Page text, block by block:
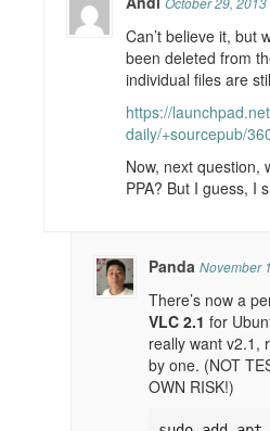
Can’t believe it, but
been deleted from
individual files are
https://
daily/+sourcepub/
Now, next question,
PPA? But I guess, I
Panda November
There’s now a
VLC 2.1 for
really want v2.1,
by one. (NOT
OWN RISK!)